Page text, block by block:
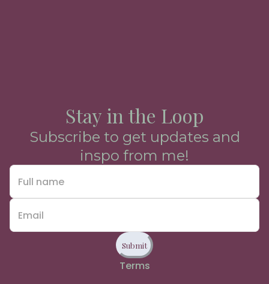
Stay in the Loop
Subscribe to get updates and
inspo from me!
Submit
Terms